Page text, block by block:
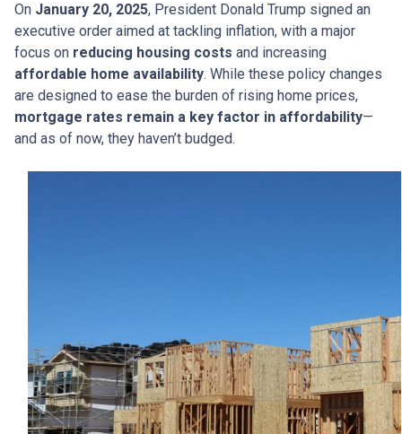
On January 20, 2025, President Donald Trump signed an
executive order aimed at tackling inflation, with a major
focus on reducing housing costs and increasing
affordable home availability. While these policy changes
are designed to ease the burden of rising home prices,
mortgage rates remain a key factor in affordability—
and as of now, they haven’t budged.